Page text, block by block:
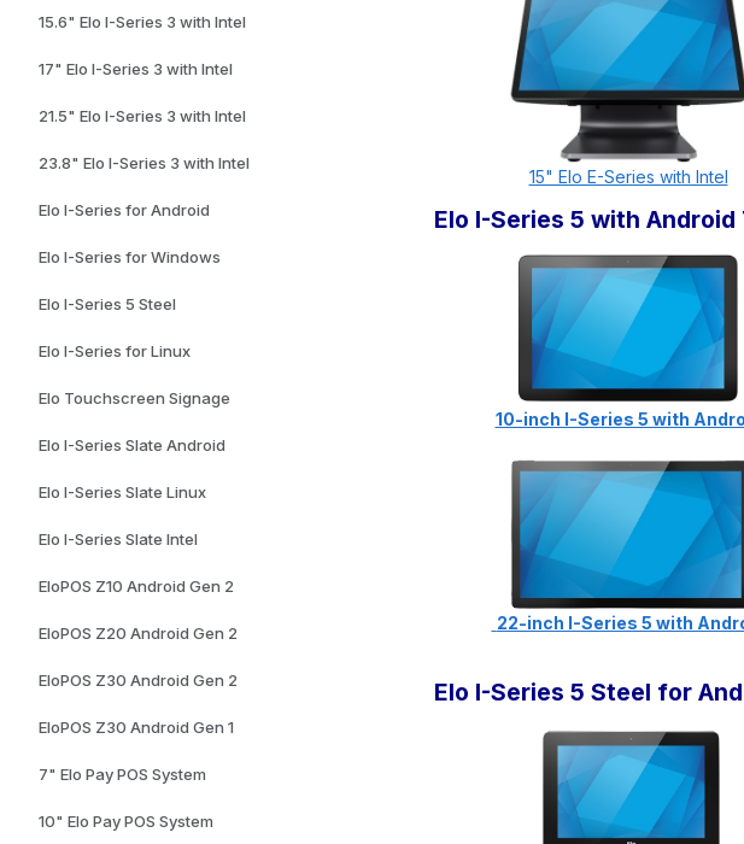
15.6" Elo I-Series 3 with Intel
17" Elo I-Series 3 with Intel
21.5" Elo I-Series 3 with Intel
23.8" Elo I-Series 3 with Intel
Elo I-Series for Android
Elo I-Series for Windows
Elo I-Series 5 Steel
Elo I-Series for Linux
Elo Touchscreen Signage
Elo I-Series Slate Android
Elo I-Series Slate Linux
Elo I-Series Slate Intel
EloPOS Z10 Android Gen 2
EloPOS Z20 Android Gen 2
EloPOS Z30 Android Gen 2
EloPOS Z30 Android Gen 1
7" Elo Pay POS System
10" Elo Pay POS System
15" Elo E-Series with Intel
Elo I-Series 5 with
10-inch I-Series 5 with
22-inch I-Series 5 with
Elo I-Series 5 Steel for